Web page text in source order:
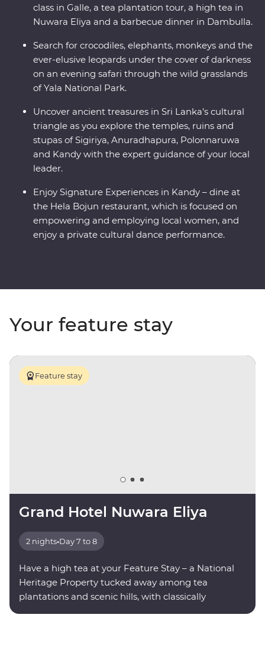
class in Galle, a tea plantation tour, a high tea in
Nuwara Eliya and a barbecue dinner in Dambulla.
Search for crocodiles, elephants, monkeys and the
ever-elusive leopards under the cover of darkness
on an evening safari through the wild grasslands
of Yala National Park.
Uncover ancient treasures in Sri Lanka’s cultural
triangle as you explore the temples, ruins and
stupas of Sigiriya, Anuradhapura, Polonnaruwa
and Kandy with the expert guidance of your local
leader.
Enjoy Signature Experiences in Kandy – dine at
the Hela Bojun restaurant, which is focused on
empowering and employing local women, and
enjoy a private cultural dance performance.
Your feature stay
Feature stay
Grand Hotel Nuwara Eliya
2 nights•Day 7 to 8
Have a high tea at your Feature Stay – a National
Heritage Property tucked away among tea
plantations and scenic hills, with classically